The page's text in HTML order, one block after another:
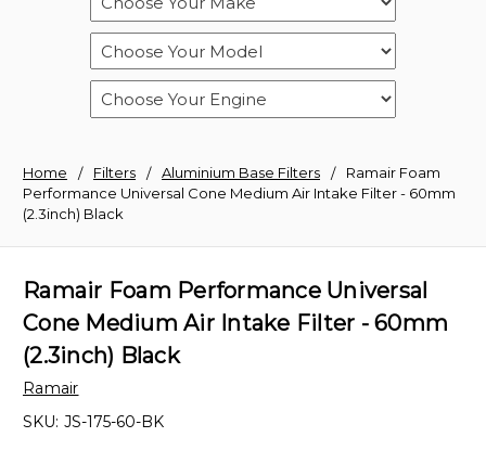
Home Filters Aluminium Base Filters
Ramair Foam
Performance Universal Cone Medium Air Intake Filter - 60mm
(2.3inch) Black
Ramair Foam Performance Universal
Cone Medium Air Intake Filter - 60mm
(2.3inch) Black
Ramair
SKU: JS-175-60-BK